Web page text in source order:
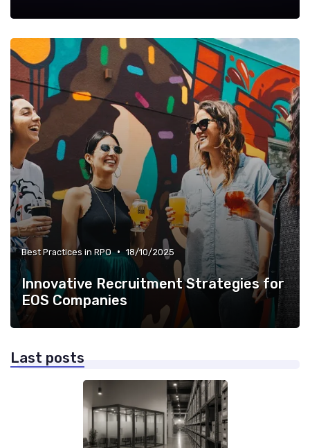
Best Practices in RPO • 18/10/2025
Innovative Recruitment Strategies for
EOS Companies
Last posts